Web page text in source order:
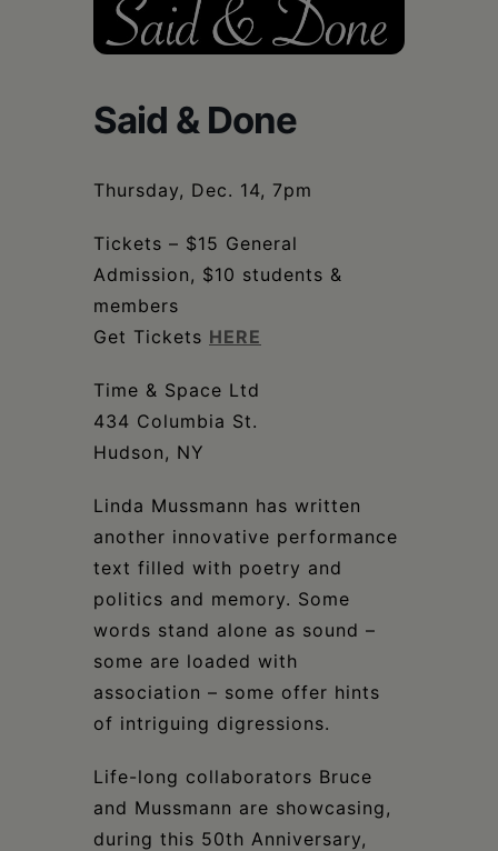
Said & Done
Thursday, Dec. 14, 7pm
Tickets – $15 General
Admission, $10 students &
members
Get Tickets HERE
Time & Space Ltd
434 Columbia St.
Hudson, NY
Linda Mussmann has written
another innovative performance
text filled with poetry and
politics and memory. Some
words stand alone as sound –
some are loaded with
association – some offer hints
of intriguing digressions.
Life-long collaborators Bruce
and Mussmann are showcasing,
during this 50th Anniversary,